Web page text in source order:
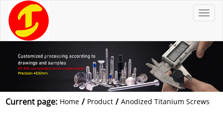
T
o
l
e
n
g
a
i
Current page: Home / Product / Anodized Titanium Screws